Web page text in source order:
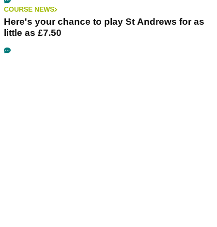
COURSE NEWS
Here's your chance to play St Andrews for as
little as £7.50